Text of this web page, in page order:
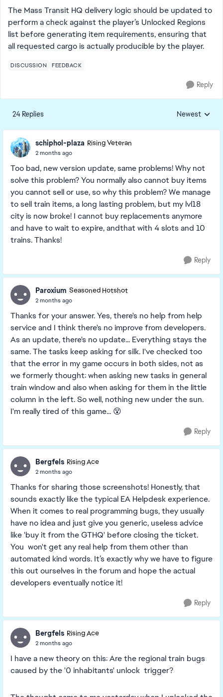
The Mass Transit HQ delivery logic should be updated to
perform a check against the player’s Unlocked Regions
list before generating item requirements, ensuring that
all requested cargo is actually producible by the player.
DISCUSSION FEEDBACK
Reply
24 Replies Replies sorted
Newest
schiphol-plaza Rising Veteran
2 months ago
Too bad, new version update, same problems! Why not
solve this problem? You normally also cannot buy items
you cannot sell or use, so why this problem? We manage
to sell train items, a long lasting problem, but my lvl18
city is now broke! I cannot buy replacements anymore
and have to wait to expire, andthat with 4 slots and 10
trains. Thanks!
Reply
Paroxium Seasoned Hotshot
2 months ago
Thanks for your answer. Yes, there's no help from help
service and I think there's no improve from developers.
As an update, there's no update... Everything stays the
same. The tasks keep asking for silk. I've checked too
that the error in my game occurs in both sides, not as
we formerly thought: when asking new tasks in general
train window and also when asking for them in the little
column in the left. So well, nothing new under the sun.
I'm really tired of this game... 😵
Reply
Bergfels Rising Ace
2 months ago
Thanks for sharing those screenshots! Honestly, that
sounds exactly like the typical EA Helpdesk experience.
When it comes to real programming bugs, they usually
have no idea and just give you generic, useless advice
like 'buy it from the GTHQ' before closing the ticket.
You won't get any real help from them other than
automated kind words. It’s exactly why we have to figure
this out ourselves in the forum and hope the actual
developers eventually notice it!
Reply
Bergfels Rising Ace
2 months ago
I have a new theory on this: Are the regional train bugs
caused by the '0 inhabitants' unlock trigger?